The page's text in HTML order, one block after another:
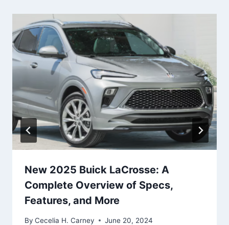
New 2025 Buick LaCrosse: A
Complete Overview of Specs,
Features, and More
By Cecelia H. Carney June 20, 2024